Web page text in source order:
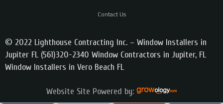
Contact Us
© 2022 Lighthouse Contracting Inc. – Window Installers in
Jupiter FL (561)320-2340 Window Contractors in Jupiter, FL
Window Installers in Vero Beach FL
Website Site Powered by: